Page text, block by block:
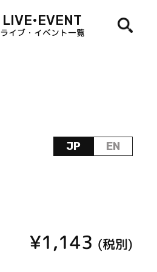
LIVE•EVENT
ライブ・イベント一覧
JP EN
¥1,143 (税別)